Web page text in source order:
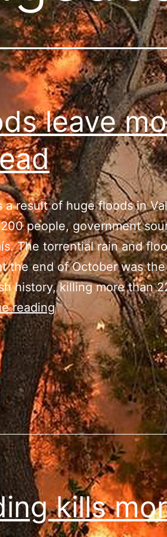
leave
result of huge floods in
people, government
The torrential rain and
the end of October was the
history, killing more than
readingSpain’s
floods
leave
more
than
220
dead
kills